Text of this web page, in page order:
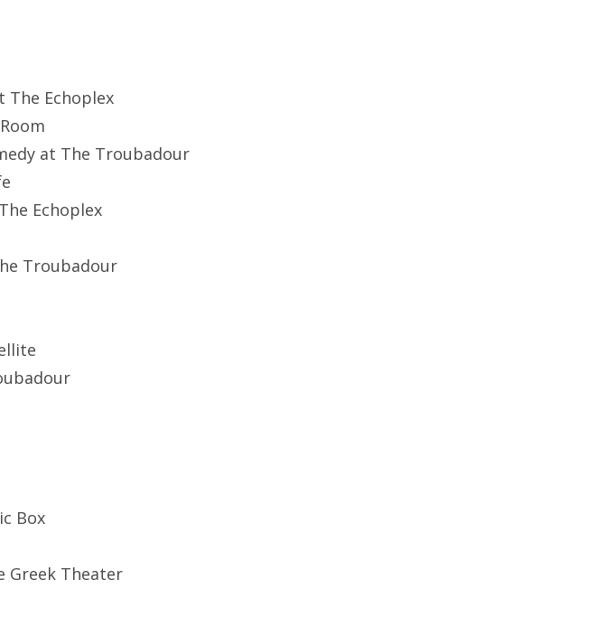
The Echoplex
at The Troubadour
Echoplex
Troubadour
Box
Greek Theater